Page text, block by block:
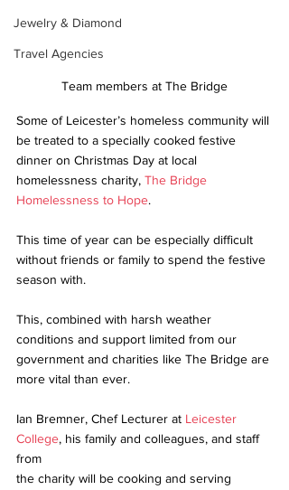
Jewelry & Diamond
Travel Agencies
Team members at The Bridge
Some of Leicester’s homeless community will
be treated to a specially cooked festive
dinner on Christmas Day at local
homelessness charity, The Bridge
Homelessness to Hope.
This time of year can be especially difficult
without friends or family to spend the festive
season with.
This, combined with harsh weather
conditions and support limited from our
government and charities like The Bridge are
more vital than ever.
Ian Bremner, Chef Lecturer at Leicester
College, his family and colleagues, and staff
from
the charity will be cooking and serving